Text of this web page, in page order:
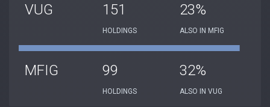
VUG 151
HOLDINGS
23%
ALSO IN MFIG
MFIG 99
HOLDINGS
32%
ALSO IN VUG